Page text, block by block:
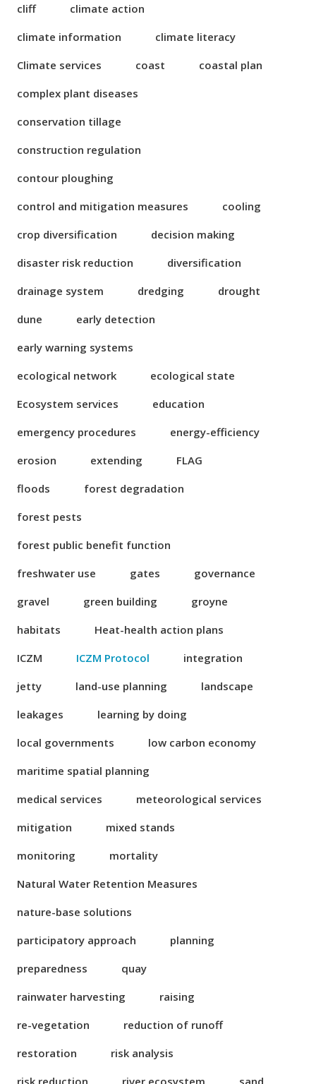
cliff
climate action
climate information
climate literacy
Climate services
coast
coastal plan
complex plant diseases
conservation tillage
construction regulation
contour ploughing
control and mitigation measures
cooling
crop diversification
decision making
disaster risk reduction
diversification
drainage system
dredging
drought
dune
early detection
early warning systems
ecological network
ecological state
Ecosystem services
education
emergency procedures
energy-efficiency
erosion
extending
FLAG
floods
forest degradation
forest pests
forest public benefit function
freshwater use
gates
governance
gravel
green building
groyne
habitats
Heat-health action plans
ICZM
ICZM Protocol
integration
jetty
land-use planning
landscape
leakages
learning by doing
local governments
low carbon economy
maritime spatial planning
medical services
meteorological services
mitigation
mixed stands
monitoring
mortality
Natural Water Retention Measures
nature-base solutions
participatory approach
planning
preparedness
quay
rainwater harvesting
raising
re-vegetation
reduction of runoff
restoration
risk analysis
risk reduction
river ecosystem sand